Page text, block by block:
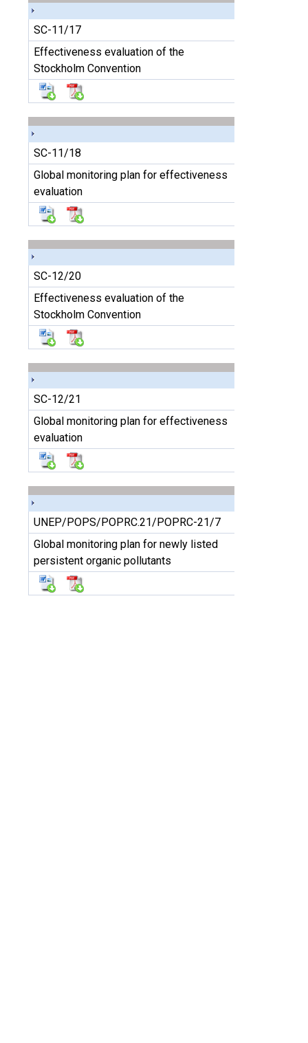
SC-11/17
Effectiveness evaluation of the
Stockholm Convention
SC-11/18
Global monitoring plan for effectiveness
evaluation
SC-12/20
Effectiveness evaluation of the
Stockholm Convention
SC-12/21
Global monitoring plan for effectiveness
evaluation
UNEP/POPS/POPRC.21/POPRC-21/7
Global monitoring plan for newly listed
persistent organic pollutants